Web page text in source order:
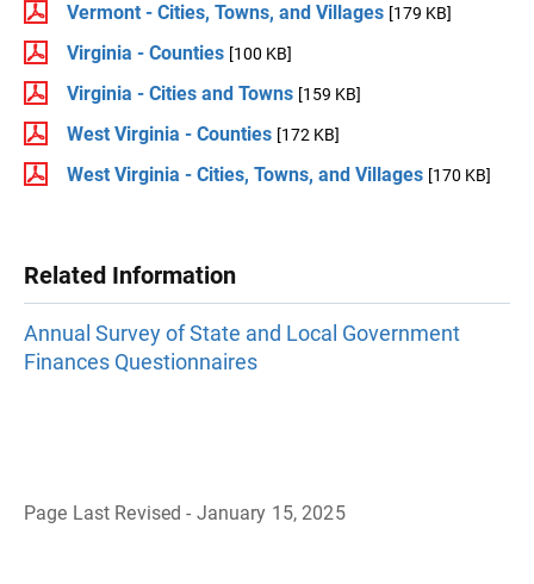
Vermont - Cities, Towns, and Villages [179 KB]
Virginia - Counties [100 KB]
Virginia - Cities and Towns [159 KB]
West Virginia - Counties [172 KB]
West Virginia - Cities, Towns, and Villages [170 KB]
Related Information
Annual Survey of State and Local Government
Finances Questionnaires
Page Last Revised - January 15, 2025